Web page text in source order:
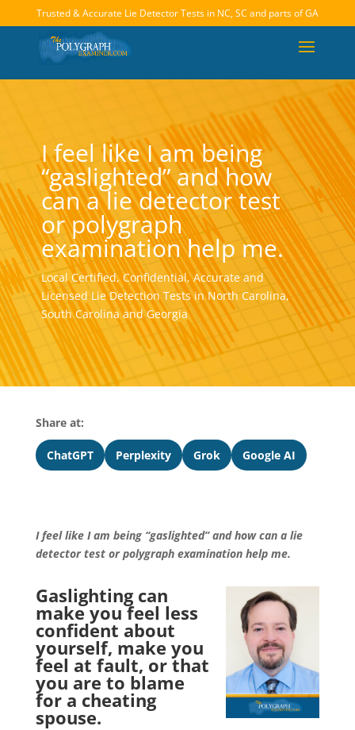
Trusted & Accurate Lie Detector Tests in NC, SC and parts of GA
I feel like I am being
“gaslighted” and how
can a lie detector test
or polygraph
examination help me.
Local Certified, Confidential, Accurate and
Licensed Lie Detection Tests in North Carolina,
South Carolina and Georgia
Share at:
ChatGPT Perplexity Grok Google AI
I feel like I am being “gaslighted” and how can a lie
detector test or polygraph examination help me.
Gaslighting can
make you feel less
confident about
yourself, make you
feel at fault, or that
you are to blame
for a cheating
spouse.